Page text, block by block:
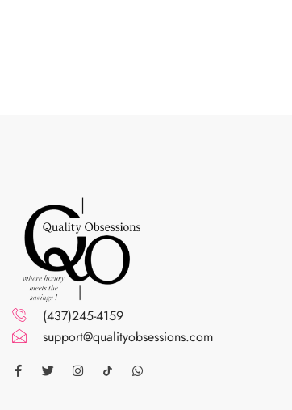
(437)245-4159
support@qualityobsessions.com